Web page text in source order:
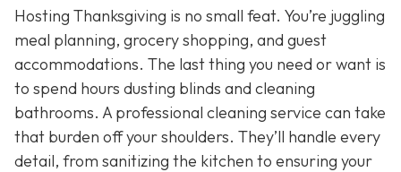
Hosting Thanksgiving is no small feat. You’re juggling
meal planning, grocery shopping, and guest
accommodations. The last thing you need or want is
to spend hours dusting blinds and cleaning
bathrooms. A professional cleaning service can take
that burden off your shoulders. They’ll handle every
detail, from sanitizing the kitchen to ensuring your